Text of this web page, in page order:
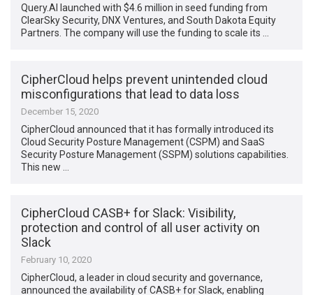
Query.AI launched with $4.6 million in seed funding from
ClearSky Security, DNX Ventures, and South Dakota Equity
Partners. The company will use the funding to scale its …
CipherCloud helps prevent unintended cloud
misconfigurations that lead to data loss
December 15, 2020
CipherCloud announced that it has formally introduced its
Cloud Security Posture Management (CSPM) and SaaS
Security Posture Management (SSPM) solutions capabilities.
This new …
CipherCloud CASB+ for Slack: Visibility,
protection and control of all user activity on
Slack
February 10, 2020
CipherCloud, a leader in cloud security and governance,
announced the availability of CASB+ for Slack, enabling